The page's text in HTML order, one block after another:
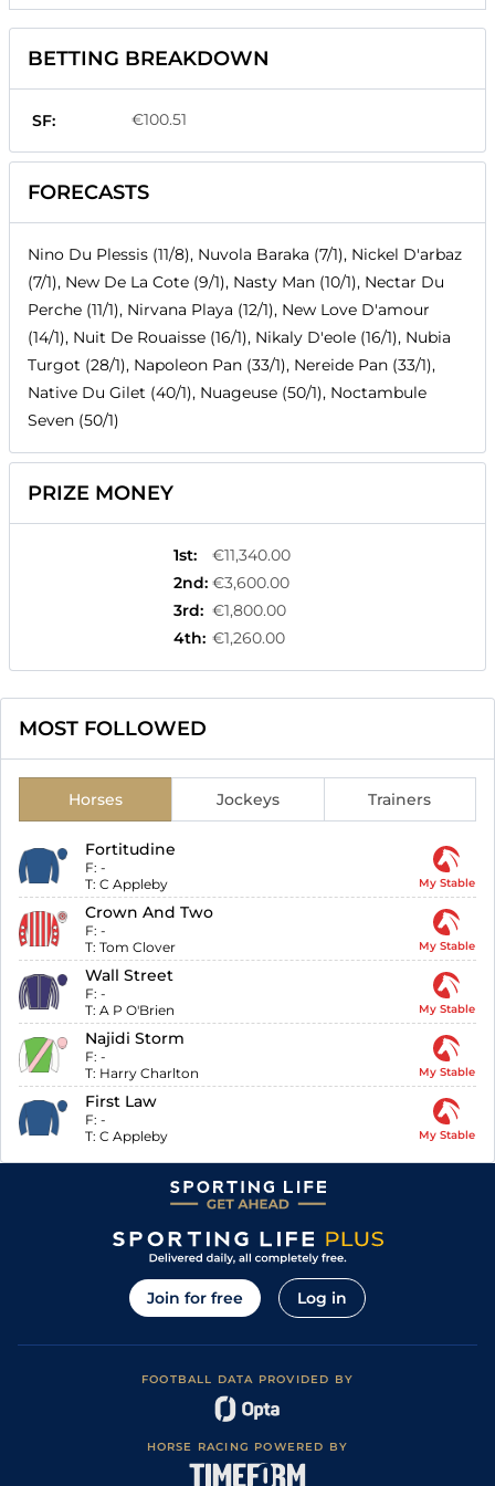
BETTING BREAKDOWN
SF: €100.51
FORECASTS
Nino Du Plessis (11/8), Nuvola Baraka (7/1), Nickel D'arbaz
(7/1), New De La Cote (9/1), Nasty Man (10/1), Nectar Du
Perche (11/1), Nirvana Playa (12/1), New Love D'amour
(14/1), Nuit De Rouaisse (16/1), Nikaly D'eole (16/1), Nubia
Turgot (28/1), Napoleon Pan (33/1), Nereide Pan (33/1),
Native Du Gilet (40/1), Nuageuse (50/1), Noctambule
Seven (50/1)
PRIZE MONEY
1st:
€11,340.00
2nd: €3,600.00
3rd: €1,800.00
4th: €1,260.00
MOST FOLLOWED
Horses Jockeys Trainers
Fortitudine
F: -
T: C Appleby My Stable
Crown And Two
F: -
T: Tom Clover My Stable
Wall Street
F: -
T: A P O'Brien My Stable
Najidi Storm
F: -
T: Harry Charlton My Stable
First Law
F: -
T: C Appleby My Stable
Join for free Log in
FOOTBALL DATA PROVIDED BY
HORSE RACING POWERED BY